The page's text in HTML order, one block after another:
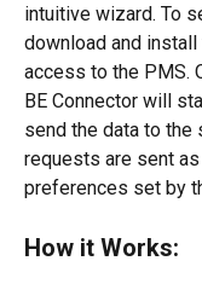
intuitive wizard. To
download and install
access to the PMS.
BE Connector will
send the data to
requests are sent
preferences set by
How it Works: